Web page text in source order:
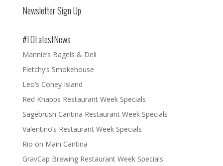
Newsletter Sign Up
#LOLatestNews
Mannie’s Bagels & Deli
Fletchy’s Smokehouse
Leo’s Coney Island
Red Knapps Restaurant Week Specials
Sagebrush Cantina Restaurant Week Specials
Valentino’s Restaurant Week Specials
Rio on Main Cantina
GravCap Brewing Restaurant Week Specials